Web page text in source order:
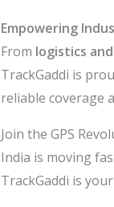
Empowering
From logistics
TrackGaddi is
reliable coverage
Join the GPS
India is moving
TrackGaddi is